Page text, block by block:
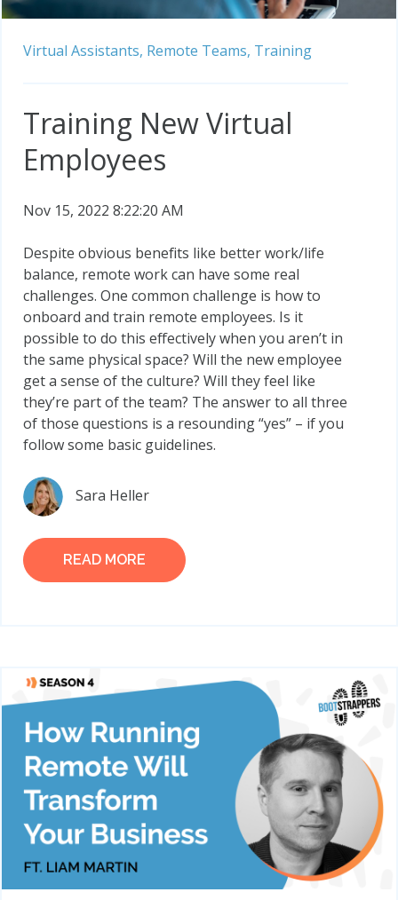
Virtual Assistants, Remote Teams, Training
Training New Virtual
Employees
Nov 15, 2022 8:22:20 AM
Despite obvious benefits like better work/life
balance, remote work can have some real
challenges. One common challenge is how to
onboard and train remote employees. Is it
possible to do this effectively when you aren’t in
the same physical space? Will the new employee
get a sense of the culture? Will they feel like
they’re part of the team? The answer to all three
of those questions is a resounding “yes” – if you
follow some basic guidelines.
Sara Heller
READ MORE